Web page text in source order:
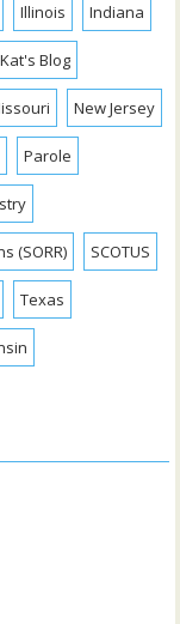
Illinois Indiana
Kat's Blog
New Jersey
Parole
(SORR) SCOTUS
Texas